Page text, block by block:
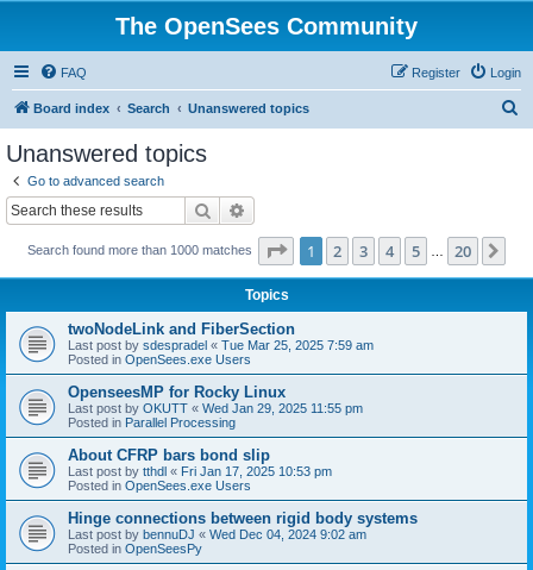
The OpenSees Community
FAQ Login
Register
Board index Search Unanswered topics
Unanswered topics
Go to advanced search
Search
Search found more than 1000 matches Page 1of 20
1 2 3 4 5 20
Topics
twoNodeLink and FiberSection
Last post by sdespradel « Tue Mar 25, 2025 7:59 am
Posted in OpenSees.exe Users
OpenseesMP for Rocky Linux
Last post by OKUTT « Wed Jan 29, 2025 11:55 pm
Posted in Parallel Processing
About CFRP bars bond slip
Last post by tthdl « Fri Jan 17, 2025 10:53 pm
Posted in OpenSees.exe Users
Hinge connections between rigid body systems
Last post by bennuDJ « Wed Dec 04, 2024 9:02 am
Posted in OpenSeesPy